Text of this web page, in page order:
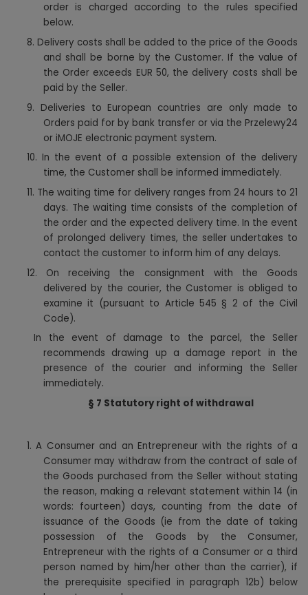
order is charged according to the rules specified
below.
8. Delivery costs shall be added to the price of the Goods
and shall be borne by the Customer. If the value of
the Order exceeds EUR 50, the delivery costs shall be
paid by the Seller.
9. Deliveries to European countries are only made to
Orders paid for by bank transfer or via the Przelewy24
or iMOJE electronic payment system.
10. In the event of a possible extension of the delivery
time, the Customer shall be informed immediately.
11. The waiting time for delivery ranges from 24 hours to 21
days. The waiting time consists of the completion of
the order and the expected delivery time. In the event
of prolonged delivery times, the seller undertakes to
contact the customer to inform him of any delays.
12.
On receiving the consignment with the Goods
delivered by the courier, the Customer is obliged to
examine it (pursuant to Article 545 § 2 of the Civil
Code).
In the event of damage to the parcel, the Seller
recommends drawing up a damage report in the
presence of the courier and informing the Seller
immediately.
§ 7 Statutory right of withdrawal
1.A Consumer and an Entrepreneur with the rights of a
Consumer may withdraw from the contract of sale of
the Goods purchased from the Seller without stating
the reason, making a relevant statement within 14 (in
words: fourteen) days, counting from the date of
issuance of the Goods (ie from the date of taking
possession of the Goods by the Consumer,
Entrepreneur with the rights of a Consumer or a third
person named by him/her other than the carrier), if
the prerequisite specified in paragraph 12b) below